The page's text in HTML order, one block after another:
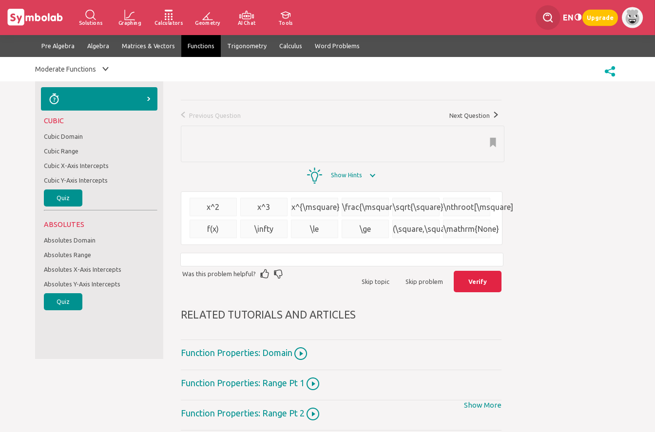
Solutions Graphing Calculators Geometry AI Chat Tools
EN Upgrade
Pre Algebra Algebra Matrices & Vectors Functions Trigonometry Calculus Word Problems
Moderate Functions
CUBIC
Cubic Domain
Cubic Range
Cubic X-Axis Intercepts
Cubic Y-Axis Intercepts
Quiz
ABSOLUTES
Absolutes Domain
Absolutes Range
Absolutes X-Axis Intercepts
Absolutes Y-Axis Intercepts
Quiz
Previous Question Next Question
Show Hints
x^2 x^3 x^{\msquare} \frac{\msquare}
{\msquare}
\sqrt{\square}\nthroot[\msquare]
{\square}
f(x) \infty \le \ge (\square,\square)\mathrm{None}
Skip topic Skip problem Verify
Was this problem helpful?
RELATED TUTORIALS AND ARTICLES
Function Properties: Domain
Function Properties: Range Pt 1
Function Properties: Range Pt 2
Show More